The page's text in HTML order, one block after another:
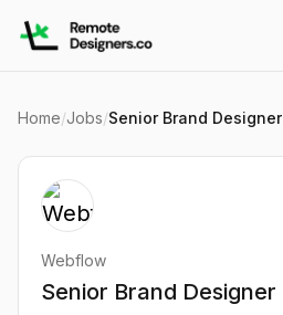
Home/Jobs/Senior Brand Designer
Webflow
Senior Brand Designer